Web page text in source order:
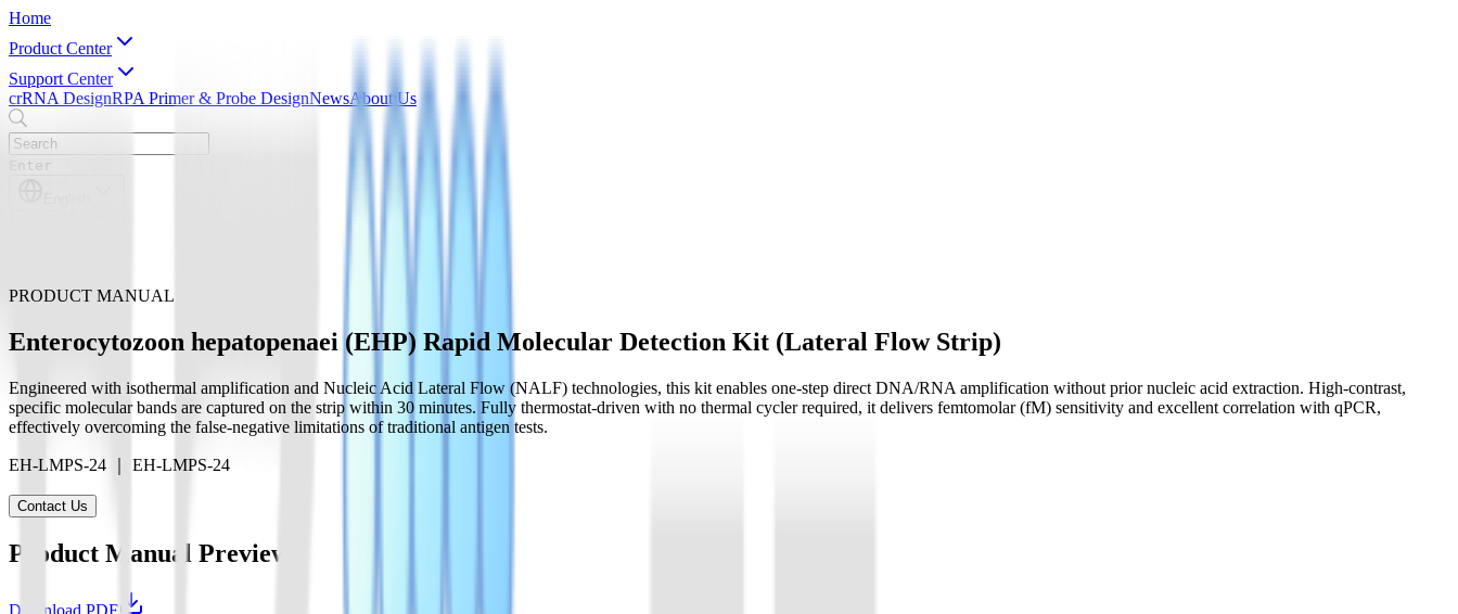
Home
Product Center
Support Center
crRNA DesignRPA Primer & Probe DesignNewsAbout Us
Enter
PRODUCT MANUAL
Enterocytozoon hepatopenaei (EHP) Rapid Molecular Detection Kit (Lateral Flow Strip)
Engineered with isothermal amplification and Nucleic Acid Lateral Flow (NALF) technologies, this kit enables one-step direct DNA/RNA amplification without prior nucleic acid extraction. High-contrast,
specific molecular bands are captured on the strip within 30 minutes. Fully thermostat-driven with no thermal cycler required, it delivers femtomolar (fM) sensitivity and excellent correlation with qPCR,
effectively overcoming the false-negative limitations of traditional antigen tests.
EH-LMPS-24 ｜ EH-LMPS-24
Contact Us
Product Manual Preview
Download PDF